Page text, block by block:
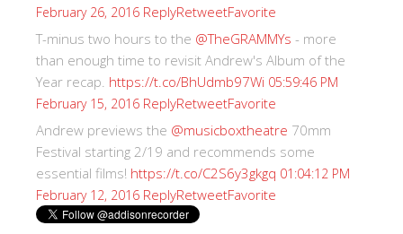
February 26, 2016 ReplyRetweetFavorite
T-minus two hours to the @TheGRAMMYs - more
than enough time to revisit Andrew's Album of the
Year recap. https://t.co/BhUdmb97Wi 05:59:46 PM
February 15, 2016 ReplyRetweetFavorite
Andrew previews the @musicboxtheatre 70mm
Festival starting 2/19 and recommends some
essential films! https://t.co/C2S6y3gkgq 01:04:12 PM
February 12, 2016 ReplyRetweetFavorite